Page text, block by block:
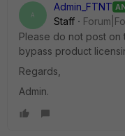
A
Admin_FTNT
Staff
Please do not post on
bypass product
Regards,
Admin.